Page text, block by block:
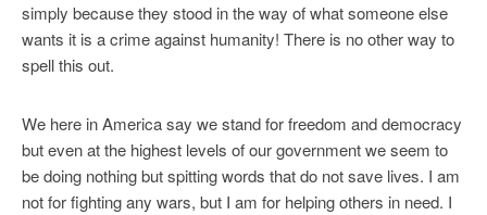
simply because they stood in the way of what someone else
wants it is a crime against humanity! There is no other way to
spell this out.
We here in America say we stand for freedom and democracy
but even at the highest levels of our government we seem to
be doing nothing but spitting words that do not save lives. I am
not for fighting any wars, but I am for helping others in need. I